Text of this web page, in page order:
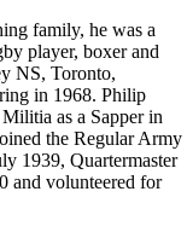
family, he was a
player, boxer and
NS, Toronto,
in 1968. Philip
as a Sapper in
the Regular Army
1939, Quartermaster
and volunteered for